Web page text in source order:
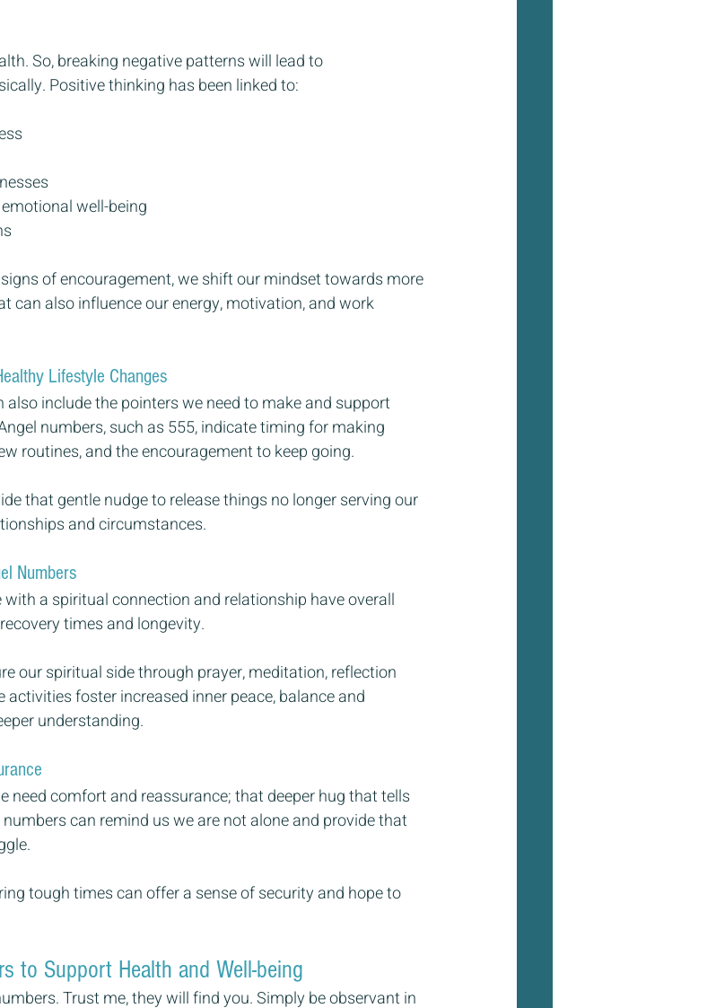
So, breaking negative patterns will lead to
Positive thinking has been linked to:
well-being
of encouragement, we shift our mindset towards more
can also influence our energy, motivation, and work
Lifestyle Changes
include the pointers we need to make and support
numbers, such as 555, indicate timing for making
routines, and the encouragement to keep going.
that gentle nudge to release things no longer serving our
and circumstances.
Numbers
a spiritual connection and relationship have overall
times and longevity.
our spiritual side through prayer, meditation, reflection
foster increased inner peace, balance and
understanding.
need comfort and reassurance; that deeper hug that tells
can remind us we are not alone and provide that
tough times can offer a sense of security and hope to
to Support Health and Well-being
Trust me, they will find you. Simply be observant in